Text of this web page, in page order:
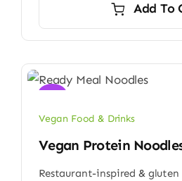
Add To
Vegan Food & Drinks
Vegan Protein
Restaurant-inspired & gluten